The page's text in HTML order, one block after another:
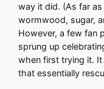
way it did. (As far
wormwood, sugar,
However, a few fan
sprung up
when first trying it.
that essentially